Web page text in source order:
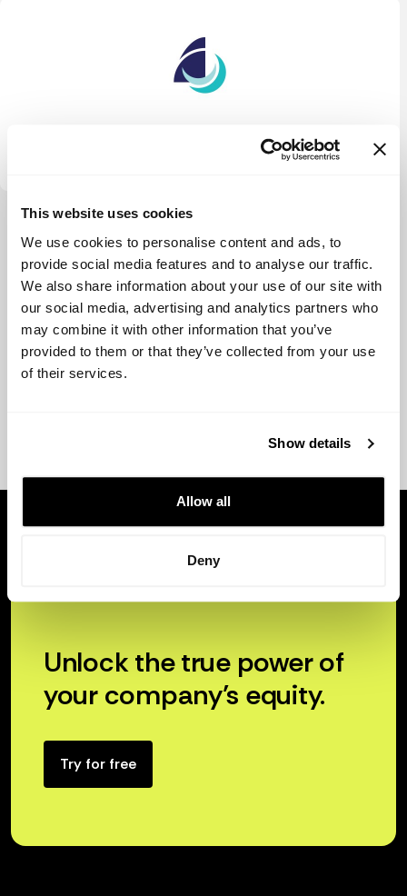
This website uses cookies
We use cookies to personalise content and ads, to
provide social media features and to analyse our traffic.
We also share information about your use of our site with
our social media, advertising and analytics partners who
may combine it with other information that you’ve
provided to them or that they’ve collected from your use
of their services.
Show details
Allow all
Deny
View more
Unlock the true power of
your company’s equity.
Try for free